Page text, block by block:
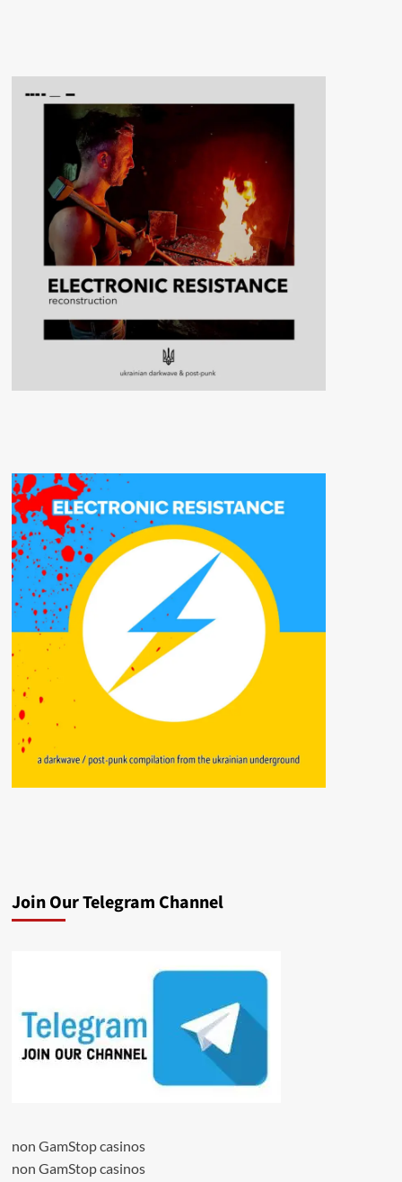
Join Our Telegram Channel
non GamStop casinos
non GamStop casinos